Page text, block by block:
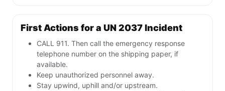
First Actions for a UN 2037 Incident
CALL 911. Then call the emergency response
telephone number on the shipping paper, if
available.
Keep unauthorized personnel away.
Stay upwind, uphill and/or upstream.